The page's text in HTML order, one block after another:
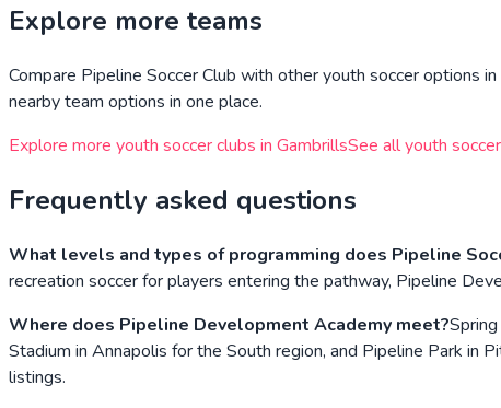
Explore more teams
Compare Pipeline Soccer Club with other youth soccer options
nearby team options in one place.
Explore more youth soccer clubs in GambrillsSee all youth
Frequently asked questions
What levels and types of programming does Pipeline
recreation soccer for players entering the pathway, Pipeline
Where does Pipeline Development Academy meet?
Stadium in Annapolis for the South region, and Pipeline Park in
listings.